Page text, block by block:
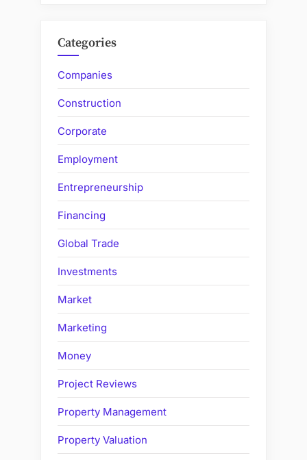
Categories
Companies
Construction
Corporate
Employment
Entrepreneurship
Financing
Global Trade
Investments
Market
Marketing
Money
Project Reviews
Property Management
Property Valuation